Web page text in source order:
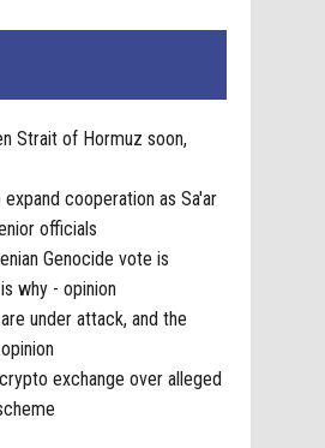
Strait of Hormuz soon,
cooperation as Sa'ar
officials
Genocide vote is
why - opinion
under attack, and the
exchange over alleged